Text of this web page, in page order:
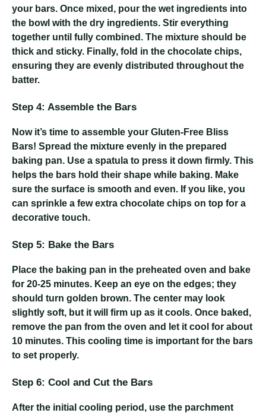
your bars. Once mixed, pour the wet ingredients into
the bowl with the dry ingredients. Stir everything
together until fully combined. The mixture should be
thick and sticky. Finally, fold in the chocolate chips,
ensuring they are evenly distributed throughout the
batter.
Step 4: Assemble the Bars
Now it’s time to assemble your Gluten-Free Bliss
Bars! Spread the mixture evenly in the prepared
baking pan. Use a spatula to press it down firmly. This
helps the bars hold their shape while baking. Make
sure the surface is smooth and even. If you like, you
can sprinkle a few extra chocolate chips on top for a
decorative touch.
Step 5: Bake the Bars
Place the baking pan in the preheated oven and bake
for 20-25 minutes. Keep an eye on the edges; they
should turn golden brown. The center may look
slightly soft, but it will firm up as it cools. Once baked,
remove the pan from the oven and let it cool for about
10 minutes. This cooling time is important for the bars
to set properly.
Step 6: Cool and Cut the Bars
After the initial cooling period, use the parchment